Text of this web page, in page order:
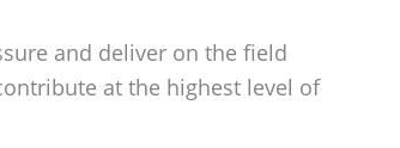
and deliver on the field
at the highest level of